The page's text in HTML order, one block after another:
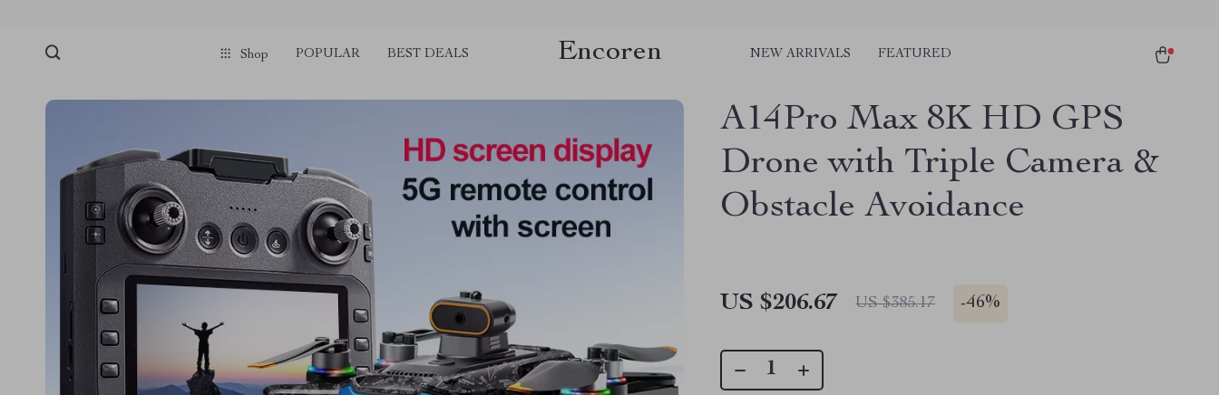
Shop POPULAR BEST DEALS Encoren NEW ARRIVALS FEATURED
A14Pro Max 8K HD GPS
Drone with Triple Camera &
Obstacle Avoidance
US $206.67 US $385.17 -46%